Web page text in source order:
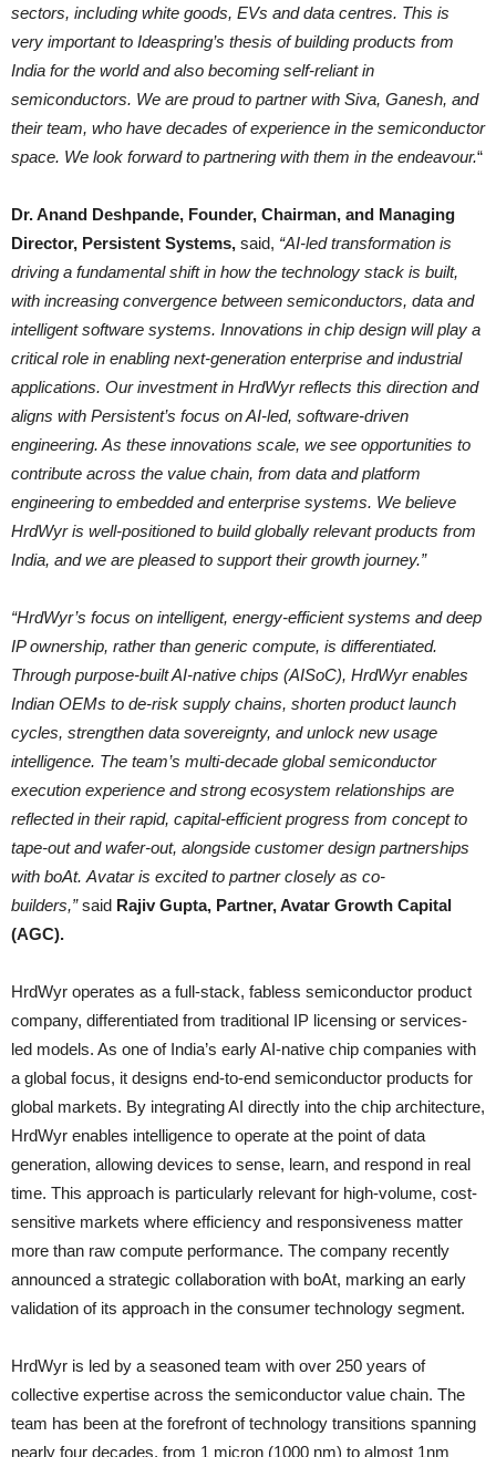
sectors, including white goods, EVs and data centres. This is
very important to Ideaspring’s thesis of building products from
India for the world and also becoming self-reliant in
semiconductors. We are proud to partner with Siva, Ganesh, and
their team, who have decades of experience in the semiconductor
space. We look forward to partnering with them in the endeavour.“
Dr. Anand Deshpande, Founder, Chairman, and Managing
Director, Persistent Systems, said, “AI-led transformation is
driving a fundamental shift in how the technology stack is built,
with increasing convergence between semiconductors, data and
intelligent software systems. Innovations in chip design will play a
critical role in enabling next-generation enterprise and industrial
applications. Our investment in HrdWyr reflects this direction and
aligns with Persistent’s focus on AI-led, software-driven
engineering. As these innovations scale, we see opportunities to
contribute across the value chain, from data and platform
engineering to embedded and enterprise systems. We believe
HrdWyr is well-positioned to build globally relevant products from
India, and we are pleased to support their growth journey.”
“HrdWyr’s focus on intelligent, energy-efficient systems and deep
IP ownership, rather than generic compute, is differentiated.
Through purpose-built AI-native chips (AISoC), HrdWyr enables
Indian OEMs to de-risk supply chains, shorten product launch
cycles, strengthen data sovereignty, and unlock new usage
intelligence. The team’s multi-decade global semiconductor
execution experience and strong ecosystem relationships are
reflected in their rapid, capital-efficient progress from concept to
tape-out and wafer-out, alongside customer design partnerships
with boAt. Avatar is excited to partner closely as co-
builders,”said Rajiv Gupta, Partner, Avatar Growth Capital
(AGC).
HrdWyr operates as a full-stack, fabless semiconductor product
company, differentiated from traditional IP licensing or services-
led models. As one of India’s early AI-native chip companies with
a global focus, it designs end-to-end semiconductor products for
global markets. By integrating AI directly into the chip architecture,
HrdWyr enables intelligence to operate at the point of data
generation, allowing devices to sense, learn, and respond in real
time. This approach is particularly relevant for high-volume, cost-
sensitive markets where efficiency and responsiveness matter
more than raw compute performance. The company recently
announced a strategic collaboration with boAt, marking an early
validation of its approach in the consumer technology segment.
HrdWyr is led by a seasoned team with over 250 years of
collective expertise across the semiconductor value chain. The
team has been at the forefront of technology transitions spanning
nearly four decades, from 1 micron (1000 nm) to almost 1nm